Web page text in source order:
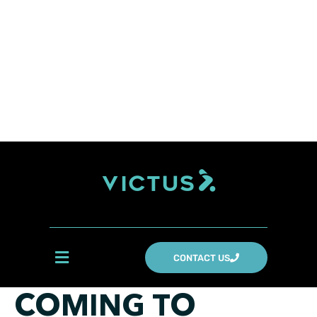
CONTACT US
COMING TO